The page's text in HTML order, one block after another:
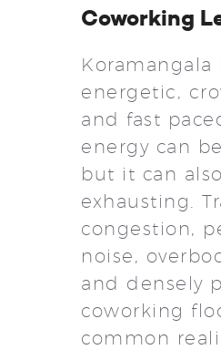
Coworking
Koramangala
energetic,
and fast
energy can
but it can
exhausting.
congestion,
noise,
and densely
coworking
common